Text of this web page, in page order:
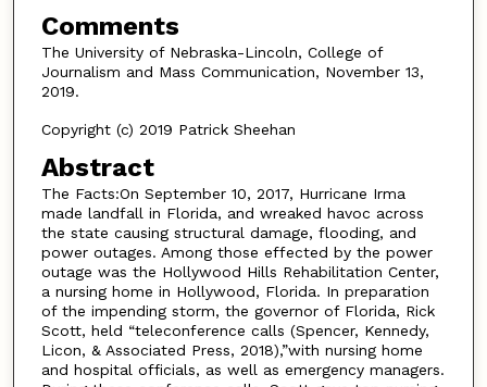
Comments
The University of Nebraska-Lincoln, College of
Journalism and Mass Communication, November 13,
2019.
Copyright (c) 2019 Patrick Sheehan
Abstract
The Facts:On September 10, 2017, Hurricane Irma
made landfall in Florida, and wreaked havoc across
the state causing structural damage, flooding, and
power outages. Among those effected by the power
outage was the Hollywood Hills Rehabilitation Center,
a nursing home in Hollywood, Florida. In preparation
of the impending storm, the governor of Florida, Rick
Scott, held “teleconference calls (Spencer, Kennedy,
Licon, & Associated Press, 2018),”with nursing home
and hospital officials, as well as emergency managers.